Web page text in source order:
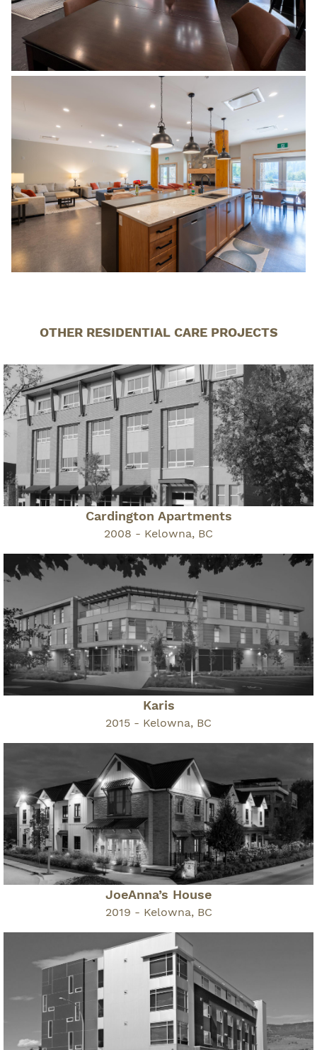
OTHER RESIDENTIAL CARE PROJECTS
Cardington Apartments
2008 - Kelowna, BC
Karis
2015 - Kelowna, BC
JoeAnna’s House
2019 - Kelowna, BC